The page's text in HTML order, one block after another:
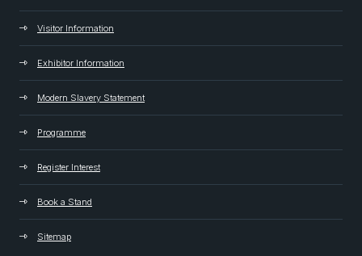
Visitor Information
Exhibitor Information
Modern Slavery Statement
Programme
Register Interest
Book a Stand
Sitemap